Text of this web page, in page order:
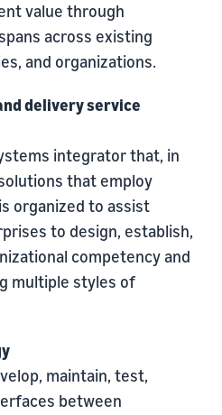
value through
across existing
and organizations.
delivery service
integrator that, in
that employ
organized to assist
to design, establish,
competency and
multiple styles of
maintain, test,
between